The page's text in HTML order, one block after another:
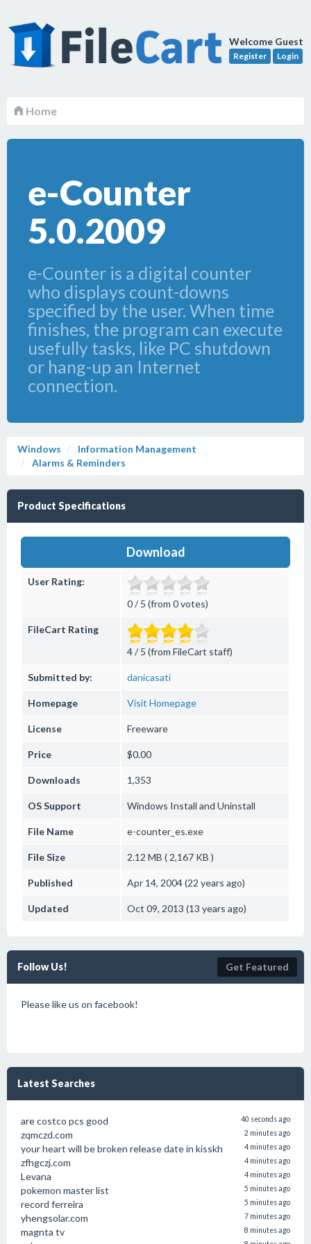
Welcome Guest
Register Login
Home
e-Counter
5.0.2009
e-Counter is a digital counter
who displays count-downs
specified by the user. When time
finishes, the program can execute
usefully tasks, like PC shutdown
or hang-up an Internet
connection.
Windows
Information Management
Alarms & Reminders
Product Specifications
Download
User Rating:
0 / 5 (from 0 votes)
FileCart Rating
4 / 5 (from FileCart staff)
Submitted by: danicasati
Homepage Visit Homepage
License Freeware
Price $0.00
Downloads 1,353
OS Support Windows Install and Uninstall
File Name e-counter_es.exe
File Size 2.12 MB ( 2,167 KB )
Published Apr 14, 2004 (22 years ago)
Updated Oct 09, 2013 (13 years ago)
Follow Us! Get Featured
Please like us on facebook!
Latest Searches
are costco pcs good 40 seconds ago
zqmczd.com 2 minutes ago
your heart will be broken release date in kisskh 4 minutes ago
zfhgczj.com 4 minutes ago
Levana 4 minutes ago
pokemon master list 5 minutes ago
record ferreira 5 minutes ago
yhengsolar.com 7 minutes ago
magnta tv 8 minutes ago